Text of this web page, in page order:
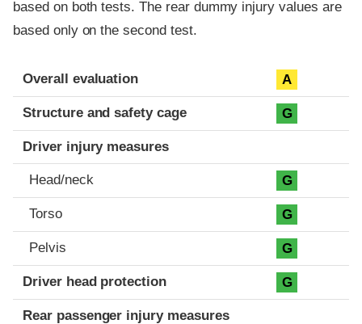
based on both tests. The rear dummy injury values are
based only on the second test.
Evaluation criteria
Rating
Overall evaluation A
Structure and safety cage G
Driver injury measures
Head/neck G
Torso G
Pelvis G
Driver head protection G
Rear passenger injury measures